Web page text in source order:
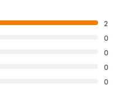
2
0
0
0
0